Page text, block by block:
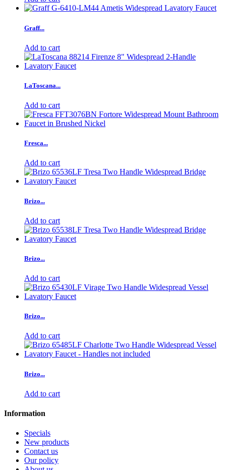
Graff...
Add to cart
LaToscana...
Add to cart
Fresca...
Add to cart
Brizo...
Add to cart
Brizo...
Add to cart
Brizo...
Add to cart
Brizo...
Add to cart
Information
Specials
New products
Contact us
Our policy